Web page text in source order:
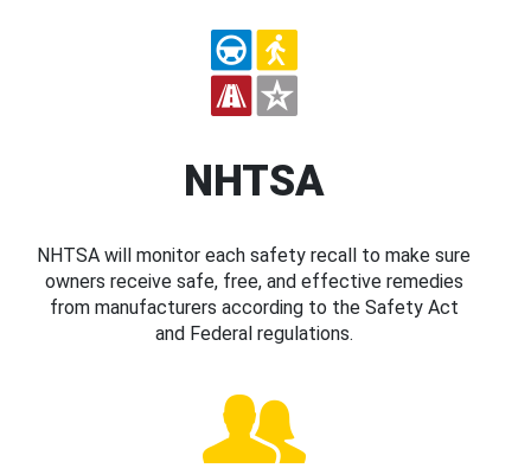
NHTSA
NHTSA will monitor each safety recall to make sure
owners receive safe, free, and effective remedies
from manufacturers according to the Safety Act
and Federal regulations.